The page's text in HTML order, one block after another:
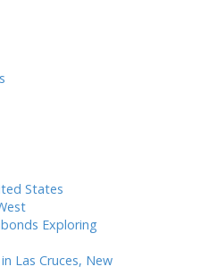
States
Exploring
Las Cruces, New